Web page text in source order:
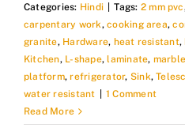
Categories: Hindi Tags: 2 mm pvc
carpentary work,cooking area,
granite, Hardware, heat resistant,
Kitchen, L-shape,laminate,
platform,refrigerator, Sink,
water resistant
1 Comment
Read More